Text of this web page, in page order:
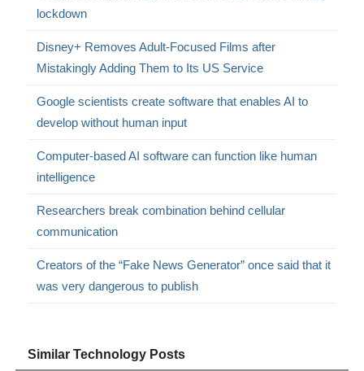
lockdown
Disney+ Removes Adult-Focused Films after
Mistakingly Adding Them to Its US Service
Google scientists create software that enables AI to
develop without human input
Computer-based AI software can function like human
intelligence
Researchers break combination behind cellular
communication
Creators of the “Fake News Generator” once said that it
was very dangerous to publish
Similar Technology Posts